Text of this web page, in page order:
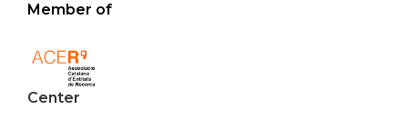
Member of
Center